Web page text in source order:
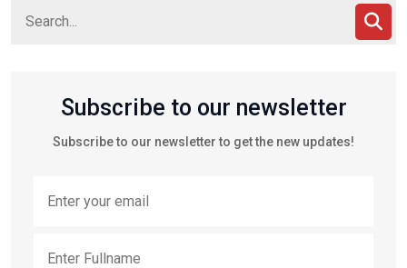
Subscribe to our newsletter
Subscribe to our newsletter to get the new updates!